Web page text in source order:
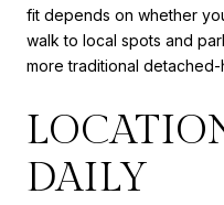
fit depends on whether
walk to local spots and
more traditional detached-
DAILY